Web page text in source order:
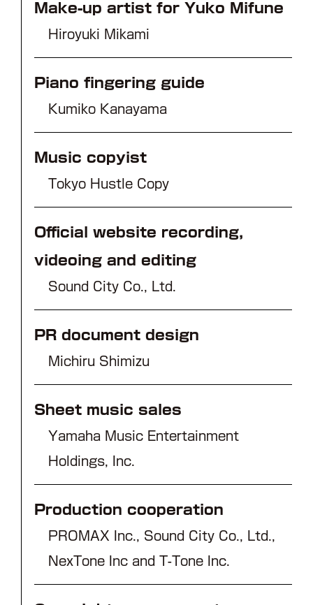
Make-up artist for Yuko Mifune
Hiroyuki Mikami
Piano fingering guide
Kumiko Kanayama
Music copyist
Tokyo Hustle Copy
Official website recording,
videoing and editing
Sound City Co., Ltd.
PR document design
Michiru Shimizu
Sheet music sales
Yamaha Music Entertainment
Holdings, Inc.
Production cooperation
PROMAX Inc., Sound City Co., Ltd.,
NexTone Inc and T-Tone Inc.